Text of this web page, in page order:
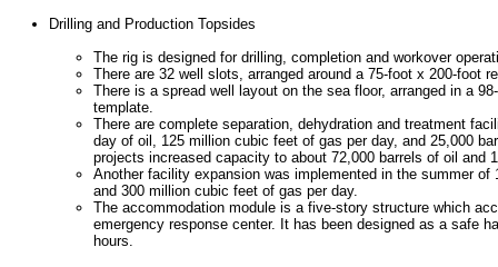
Drilling and Production Topsides
The rig is designed for drilling, completion and workover
There are 32 well slots, arranged around a 75-foot x 200-foot
There is a spread well layout on the sea floor, arranged in a
template.
There are complete separation, dehydration and treatment
day of oil, 125 million cubic feet of gas per day, and 25,000
projects increased capacity to about 72,000 barrels of oil and
Another facility expansion was implemented in the summer
and 300 million cubic feet of gas per day.
The accommodation module is a five-story structure which
emergency response center. It has been designed as a safe
hours.